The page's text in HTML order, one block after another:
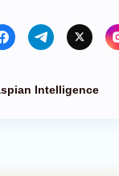
Intelligence